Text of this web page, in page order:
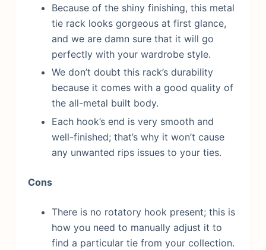
Because of the shiny finishing, this metal
tie rack looks gorgeous at first glance,
and we are damn sure that it will go
perfectly with your wardrobe style.
We don’t doubt this rack’s durability
because it comes with a good quality of
the all-metal built body.
Each hook’s end is very smooth and
well-finished; that’s why it won’t cause
any unwanted rips issues to your ties.
Cons
There is no rotatory hook present; this is
how you need to manually adjust it to
find a particular tie from your collection.